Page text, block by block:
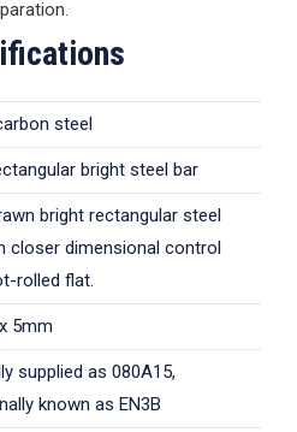
steel
bright steel bar
bright rectangular steel
closer dimensional control
rolled flat.
5mm
supplied as 080A15,
known as EN3B